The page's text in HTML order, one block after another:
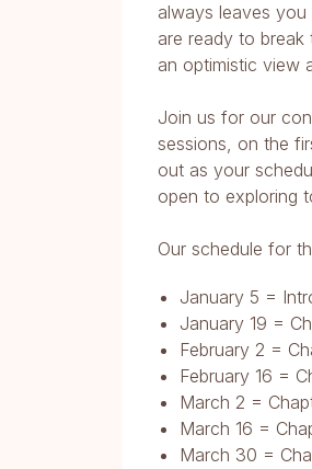
always leaves
are ready to
an optimistic view
Join us for our
sessions, on the
out as your
open to exploring
Our schedule for
January 5 =
January 19 =
February 2 =
February 16 =
March 2 =
March 16 =
March 30 =